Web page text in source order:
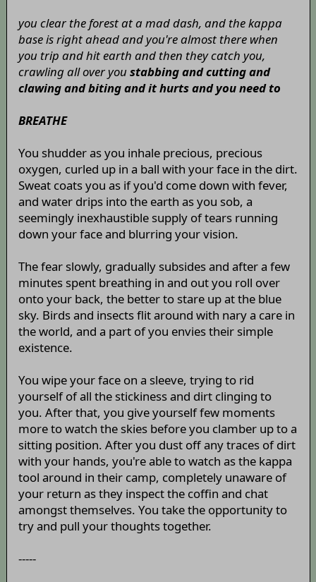
you clear the forest at a mad dash, and the kappa
base is right ahead and you're almost there when
you trip and hit earth and then they catch you,
crawling all over youstabbing and cutting and
clawing and biting and it hurts and you need to
BREATHE
You shudder as you inhale precious, precious
oxygen, curled up in a ball with your face in the dirt.
Sweat coats you as if you'd come down with fever,
and water drips into the earth as you sob, a
seemingly inexhaustible supply of tears running
down your face and blurring your vision.
The fear slowly, gradually subsides and after a few
minutes spent breathing in and out you roll over
onto your back, the better to stare up at the blue
sky. Birds and insects flit around with nary a care in
the world, and a part of you envies their simple
existence.
You wipe your face on a sleeve, trying to rid
yourself of all the stickiness and dirt clinging to
you. After that, you give yourself few moments
more to watch the skies before you clamber up to a
sitting position. After you dust off any traces of dirt
with your hands, you're able to watch as the kappa
tool around in their camp, completely unaware of
your return as they inspect the coffin and chat
amongst themselves. You take the opportunity to
try and pull your thoughts together.
-----